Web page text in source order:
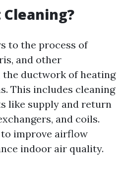
to the process of
and other
ductwork of heating
This includes cleaning
like supply and return
and coils.
improve airflow
indoor air quality.